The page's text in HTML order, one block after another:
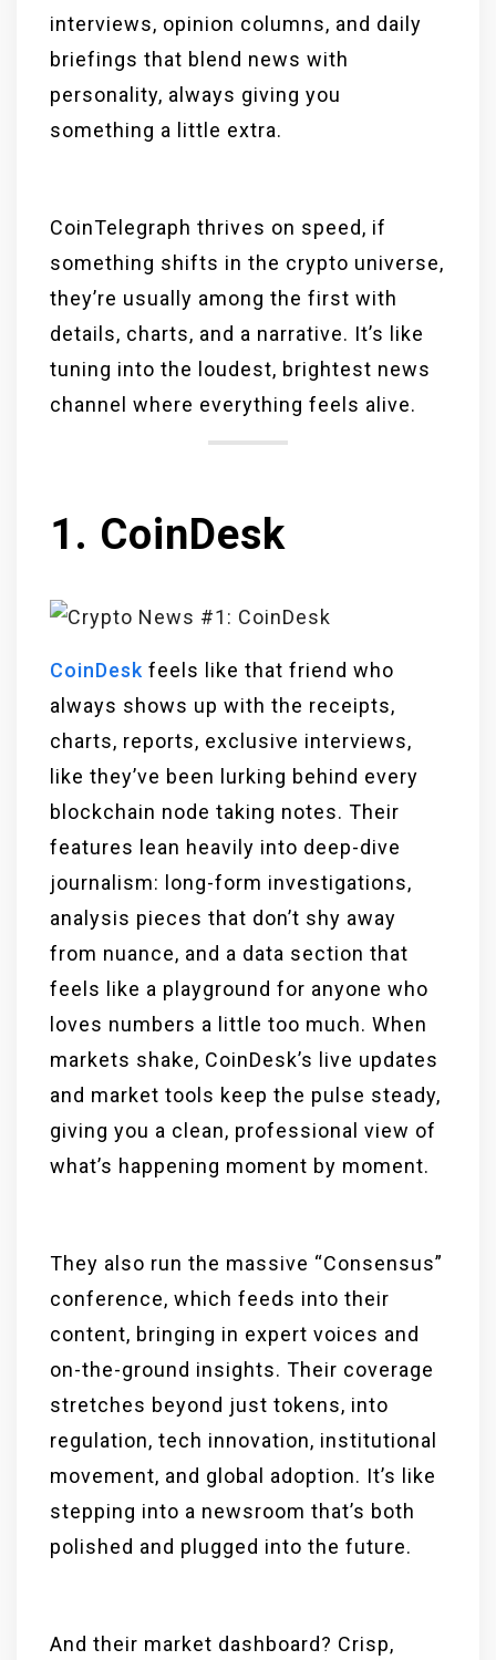
interviews, opinion columns, and daily
briefings that blend news with
personality, always giving you
something a little extra.
CoinTelegraph thrives on speed, if
something shifts in the crypto universe,
they’re usually among the first with
details, charts, and a narrative. It’s like
tuning into the loudest, brightest news
channel where everything feels alive.
1. CoinDesk
CoinDesk feels like that friend who
always shows up with the receipts,
charts, reports, exclusive interviews,
like they’ve been lurking behind every
blockchain node taking notes. Their
features lean heavily into deep-dive
journalism: long-form investigations,
analysis pieces that don’t shy away
from nuance, and a data section that
feels like a playground for anyone who
loves numbers a little too much. When
markets shake, CoinDesk’s live updates
and market tools keep the pulse steady,
giving you a clean, professional view of
what’s happening moment by moment.
They also run the massive “Consensus”
conference, which feeds into their
content, bringing in expert voices and
on-the-ground insights. Their coverage
stretches beyond just tokens, into
regulation, tech innovation, institutional
movement, and global adoption. It’s like
stepping into a newsroom that’s both
polished and plugged into the future.
And their market dashboard? Crisp,